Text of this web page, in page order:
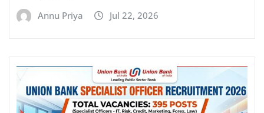
Annu Priya Jul 22, 2026